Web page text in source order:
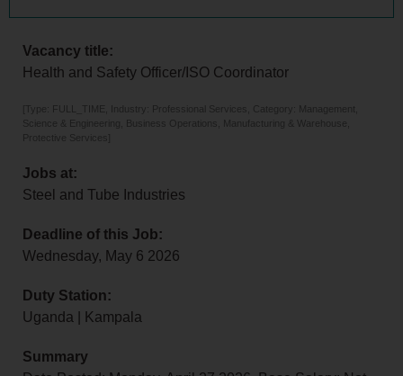
Vacancy title:
Health and Safety Officer/ISO Coordinator
[Type: FULL_TIME, Industry: Professional Services, Category: Management,
Science & Engineering, Business Operations, Manufacturing & Warehouse,
Protective Services]
Jobs at:
Steel and Tube Industries
Deadline of this Job:
Wednesday, May 6 2026
Duty Station:
Uganda | Kampala
Summary